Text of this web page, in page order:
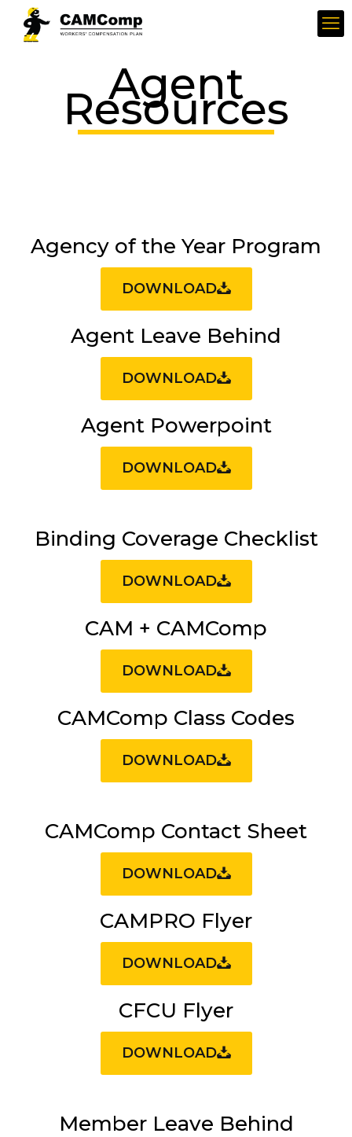
Agent
Resources
Agency of the Year Program
DOWNLOAD
Agent Leave Behind
DOWNLOAD
Agent Powerpoint
DOWNLOAD
Binding Coverage Checklist
DOWNLOAD
CAM + CAMComp
DOWNLOAD
CAMComp Class Codes
DOWNLOAD
CAMComp Contact Sheet
DOWNLOAD
CAMPRO Flyer
DOWNLOAD
CFCU Flyer
DOWNLOAD
Member Leave Behind